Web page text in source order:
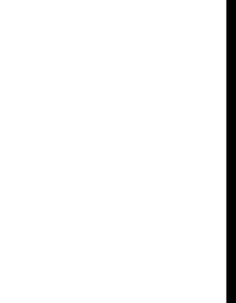
one side, and
exercise was
skills and
English. “Most of
generation
to get them to
the language, but
in it.” Dam, along
to engage
stories. His aide in